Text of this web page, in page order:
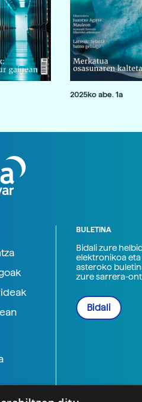
2025ko abe. 1a
BULETINA
Bidali zure
elektronikoa eta
asteroko
zure sarrera-
Bidali